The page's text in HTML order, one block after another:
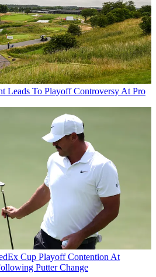
Leads To Playoff Controversy At Pro
Cup Playoff Contention At
Putter Change